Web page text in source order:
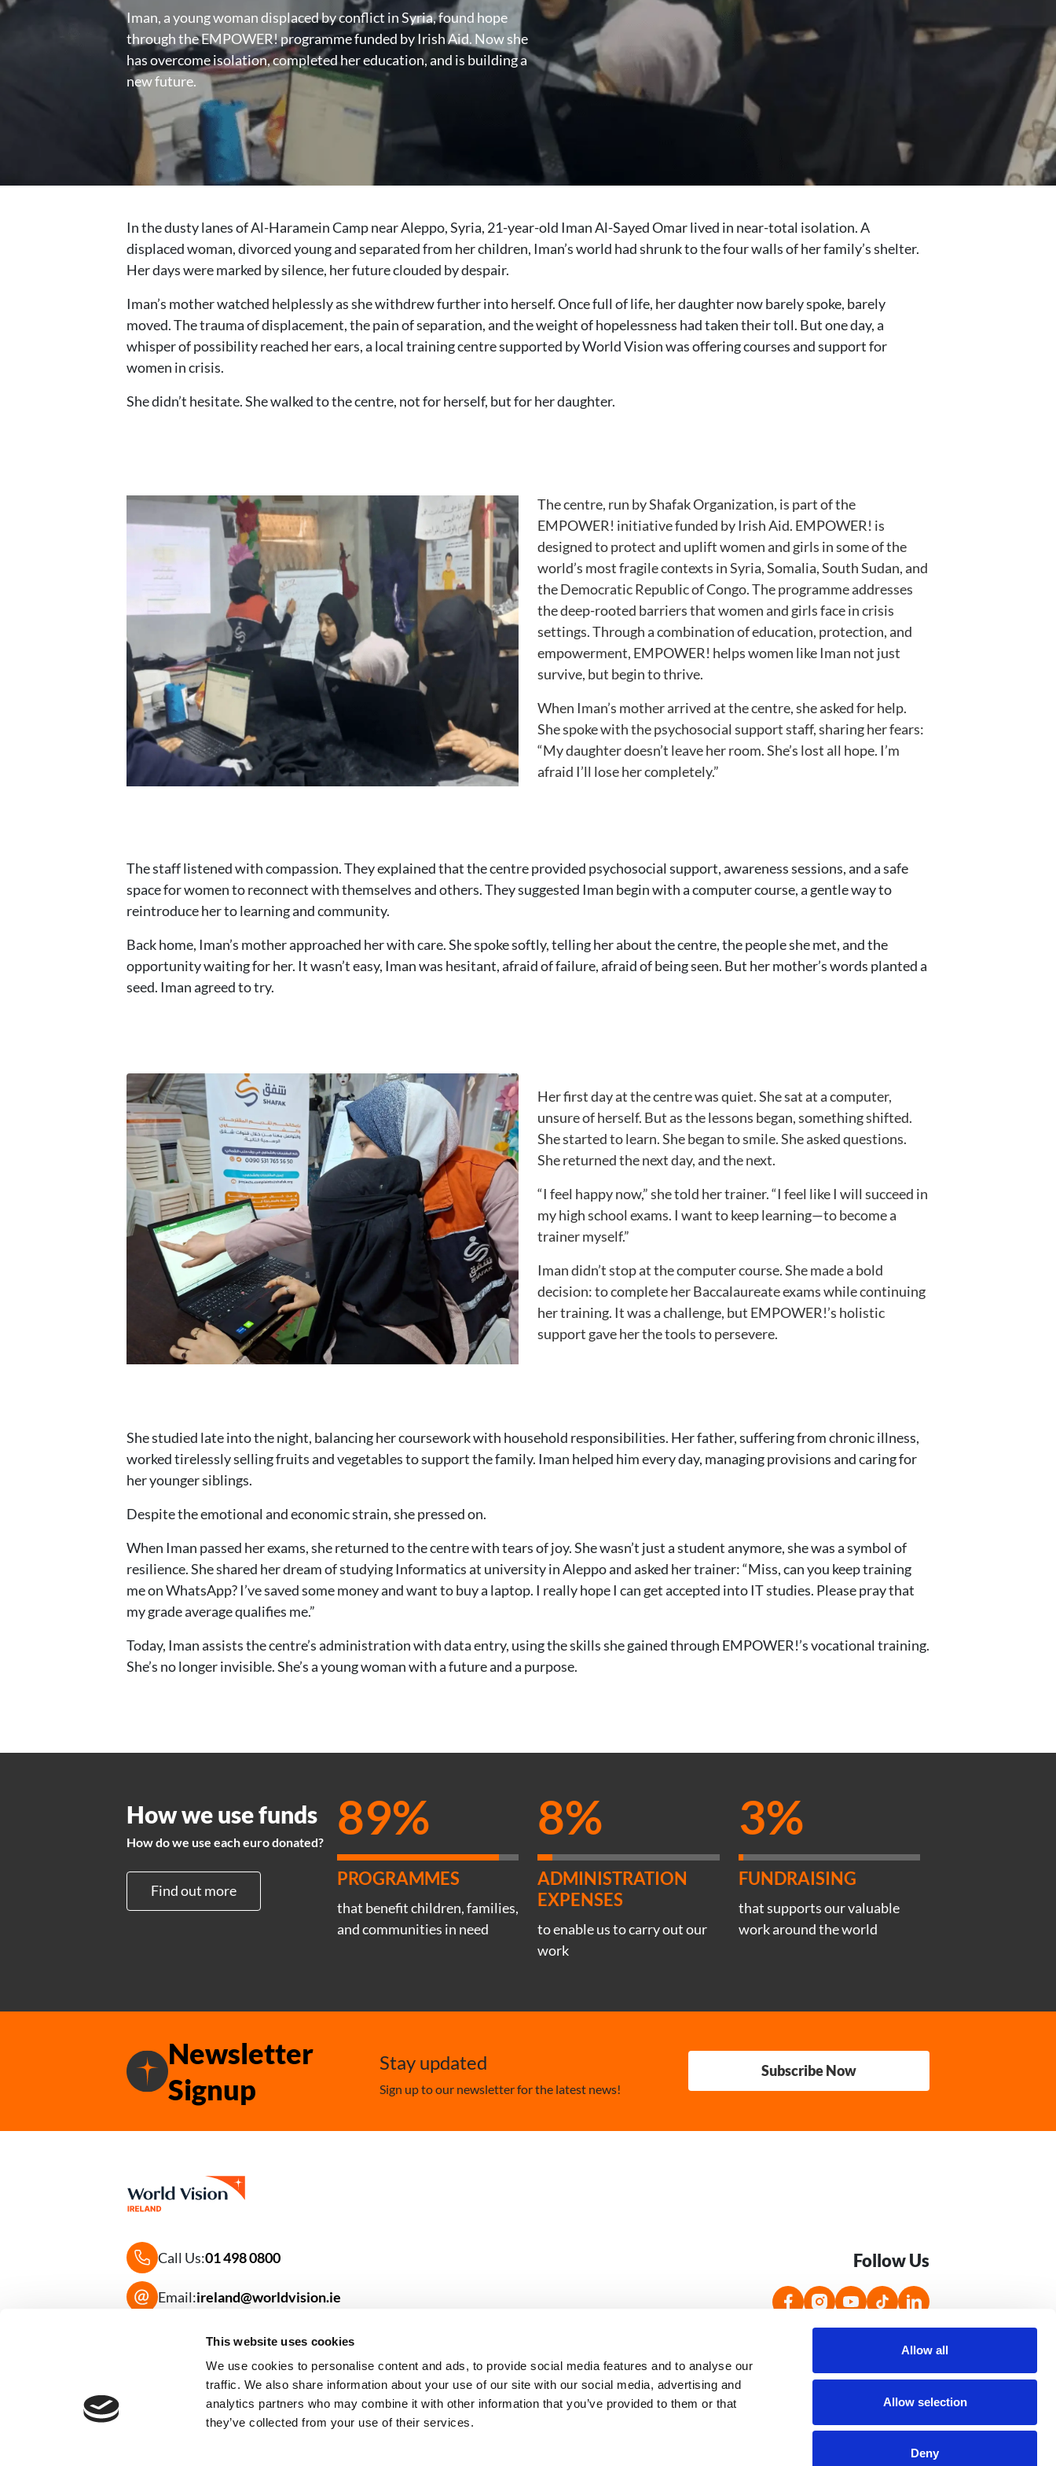
This website uses cookies
We use cookies to personalise content and ads, to provide social media features and to analyse our
traffic. We also share information about your use of our site with our social media, advertising and
analytics partners who may combine it with other information that you’ve provided to them or that
they’ve collected from your use of their services.
Allow all
Allow selection
Deny
Iman, a young woman displaced by conflict in Syria, found hope
through the EMPOWER! programme funded by Irish Aid. Now she
has overcome isolation, completed her education, and is building a
new future.
In the dusty lanes of Al-Haramein Camp near Aleppo, Syria, 21-year-old Iman Al-Sayed Omar lived in near-total isolation. A
displaced woman, divorced young and separated from her children, Iman’s world had shrunk to the four walls of her family’s shelter.
Her days were marked by silence, her future clouded by despair.
Iman’s mother watched helplessly as she withdrew further into herself. Once full of life, her daughter now barely spoke, barely
moved. The trauma of displacement, the pain of separation, and the weight of hopelessness had taken their toll. But one day, a
whisper of possibility reached her ears, a local training centre supported by World Vision was offering courses and support for
women in crisis.
She didn’t hesitate. She walked to the centre, not for herself, but for her daughter.
Image
The centre, run by Shafak Organization, is part of the
EMPOWER! initiative funded by Irish Aid. EMPOWER! is
designed to protect and uplift women and girls in some of the
world’s most fragile contexts in Syria, Somalia, South Sudan, and
the Democratic Republic of Congo. The programme addresses
the deep-rooted barriers that women and girls face in crisis
settings. Through a combination of education, protection, and
empowerment, EMPOWER! helps women like Iman not just
survive, but begin to thrive.
When Iman’s mother arrived at the centre, she asked for help.
She spoke with the psychosocial support staff, sharing her fears:
“My daughter doesn’t leave her room. She’s lost all hope. I’m
afraid I’ll lose her completely.”
The staff listened with compassion. They explained that the centre provided psychosocial support, awareness sessions, and a safe
space for women to reconnect with themselves and others. They suggested Iman begin with a computer course, a gentle way to
reintroduce her to learning and community.
Back home, Iman’s mother approached her with care. She spoke softly, telling her about the centre, the people she met, and the
opportunity waiting for her. It wasn’t easy, Iman was hesitant, afraid of failure, afraid of being seen. But her mother’s words planted a
seed. Iman agreed to try.
Image
Her first day at the centre was quiet. She sat at a computer,
unsure of herself. But as the lessons began, something shifted.
She started to learn. She began to smile. She asked questions.
She returned the next day, and the next.
“I feel happy now,” she told her trainer. “I feel like I will succeed in
my high school exams. I want to keep learning—to become a
trainer myself.”
Iman didn’t stop at the computer course. She made a bold
decision: to complete her Baccalaureate exams while continuing
her training. It was a challenge, but EMPOWER!’s holistic
support gave her the tools to persevere.
She studied late into the night, balancing her coursework with household responsibilities. Her father, suffering from chronic illness,
worked tirelessly selling fruits and vegetables to support the family. Iman helped him every day, managing provisions and caring for
her younger siblings.
Despite the emotional and economic strain, she pressed on.
When Iman passed her exams, she returned to the centre with tears of joy. She wasn’t just a student anymore, she was a symbol of
resilience. She shared her dream of studying Informatics at university in Aleppo and asked her trainer: “Miss, can you keep training
me on WhatsApp? I’ve saved some money and want to buy a laptop. I really hope I can get accepted into IT studies. Please pray that
my grade average qualifies me.”
Today, Iman assists the centre’s administration with data entry, using the skills she gained through EMPOWER!’s vocational training.
She’s no longer invisible. She’s a young woman with a future and a purpose.
How we use funds
How do we use each euro donated?
Find out more
89%
PROGRAMMES
that benefit children, families,
and communities in need
8%
ADMINISTRATION
EXPENSES
to enable us to carry out our
work
3%
FUNDRAISING
that supports our valuable
work around the world
Newsletter
Signup
Stay updated
Sign up to our newsletter for the latest news!
Subscribe Now
Call Us:01 498 0800
Email:ireland@worldvision.ie
Frequently Asked Questions
Follow Us
Accessibility Statement
Image
Image
Image